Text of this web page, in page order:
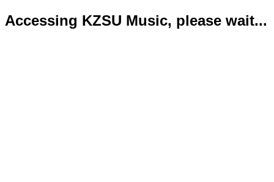
Accessing KZSU Music, please wait...